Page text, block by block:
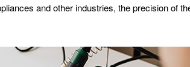
and other industries, the precision of